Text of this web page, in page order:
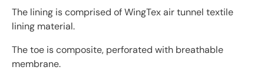
The lining is comprised of WingTex air tunnel textile
lining material.
The toe is composite, perforated with breathable
membrane.